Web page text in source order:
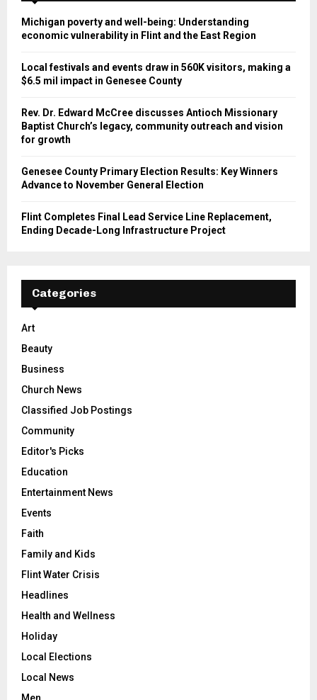
Michigan poverty and well-being: Understanding
economic vulnerability in Flint and the East Region
Local festivals and events draw in 560K visitors, making a
$6.5 mil impact in Genesee County
Rev. Dr. Edward McCree discusses Antioch Missionary
Baptist Church’s legacy, community outreach and vision
for growth
Genesee County Primary Election Results: Key Winners
Advance to November General Election
Flint Completes Final Lead Service Line Replacement,
Ending Decade-Long Infrastructure Project
Categories
Art
Beauty
Business
Church News
Classified Job Postings
Community
Editor's Picks
Education
Entertainment News
Events
Faith
Family and Kids
Flint Water Crisis
Headlines
Health and Wellness
Holiday
Local Elections
Local News